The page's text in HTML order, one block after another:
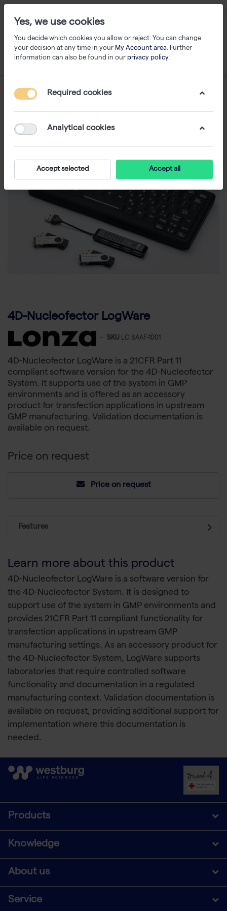
4D-Nucleofector LogWare
- SKU LO SAAF-1001
4D-Nucleofector LogWare is a 21CFR Part 11
compliant software version for the 4D-Nucleofector
System. It supports use of the system in GMP
environments and is offered as an accessory
product for transfection applications in upstream
GMP manufacturing. Validation documentation is
available on request.
Price on request
Price on request
Features
Learn more about this product
4D-Nucleofector LogWare is a software version for
the 4D-Nucleofector System. It is designed to
support use of the system in GMP environments and
provides 21CFR Part 11 compliant functionality for
transfection applications in upstream GMP
manufacturing settings. As an accessory product for
the 4D-Nucleofector System, LogWare supports
laboratories that require controlled software
functionality and documentation in a regulated
manufacturing context. Validation documentation is
available on request, providing additional support for
implementation where this documentation is
needed.
Products
Knowledge
About us
Service
Yes, we use cookies
You decide which cookies you allow or reject. You can change
your decision at any time in your My Account area. Further
information can also be found in our privacy policy.
Required cookies
Analytical cookies
Accept selected Accept all